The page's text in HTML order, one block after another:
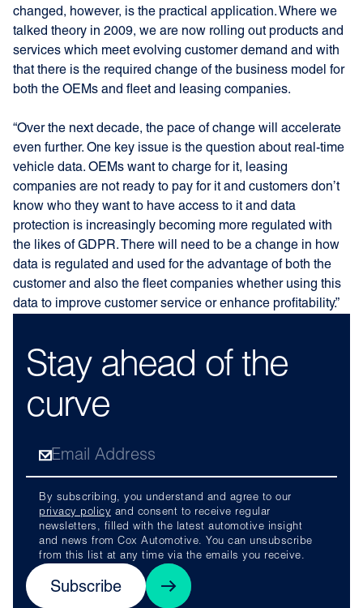
Stay ahead of the
curve
By subscribing, you understand and agree to our
privacy policy and consent to receive regular
newsletters, filled with the latest automotive insight
and news from Cox Automotive. You can unsubscribe
from this list at any time via the emails you receive.
Subscribe
changed, however, is the practical application. Where we
talked theory in 2009, we are now rolling out products and
services which meet evolving customer demand and with
that there is the required change of the business model for
both the OEMs and fleet and leasing companies.
“Over the next decade, the pace of change will accelerate
even further. One key issue is the question about real-time
vehicle data. OEMs want to charge for it, leasing
companies are not ready to pay for it and customers don’t
know who they want to have access to it and data
protection is increasingly becoming more regulated with
the likes of GDPR. There will need to be a change in how
data is regulated and used for the advantage of both the
customer and also the fleet companies whether using this
data to improve customer service or enhance profitability.”